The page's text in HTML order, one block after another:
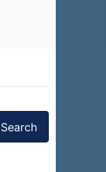
Search